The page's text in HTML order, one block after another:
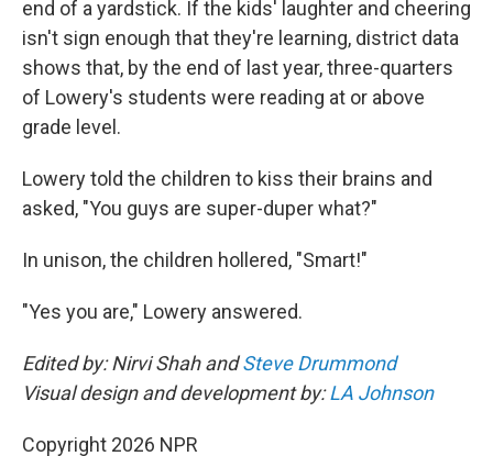
end of a yardstick. If the kids' laughter and cheering
isn't sign enough that they're learning, district data
shows that, by the end of last year, three-quarters
of Lowery's students were reading at or above
grade level.
Lowery told the children to kiss their brains and
asked, "You guys are super-duper what?"
In unison, the children hollered, "Smart!"
"Yes you are," Lowery answered.
Edited by: Nirvi Shah andSteve Drummond
Visual design and development by:LA Johnson
Copyright 2026 NPR